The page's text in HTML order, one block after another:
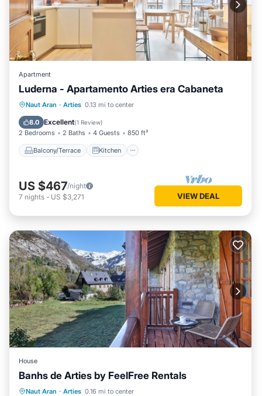
Apartment
Luderna - Apartamento Arties era Cabaneta
Naut Aran · Arties 0.13 mi to center
8.0 Excellent(1 Review)
2 Bedrooms 2 Baths 4 Guests 850 ft²
Balcony/Terrace Kitchen
Balcony/Terrace Kitchen
Child Friendly
US $467/night
7 nights - US $3,271 VIEW DEAL
House
Banhs de Arties by FeelFree Rentals
Naut Aran · Arties 0.16 mi to center
Parking Balcony/Terrace